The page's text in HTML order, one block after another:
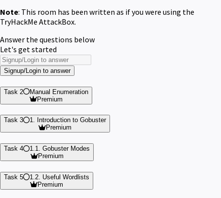
Note: This room has been written as if you were using the
TryHackMe AttackBox.
Answer the questions below
Let's get started
Signup/Login to answer
Task 2
Manual Enumeration
Premium
Task 3
1. Introduction to Gobuster
Premium
Task 4
1.1. Gobuster Modes
Premium
Task 5
1.2. Useful Wordlists
Premium